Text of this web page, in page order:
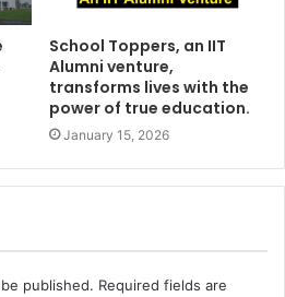
School Toppers, an IIT
Alumni venture,
transforms lives with the
power of true education.
January 15, 2026
published. Required fields are